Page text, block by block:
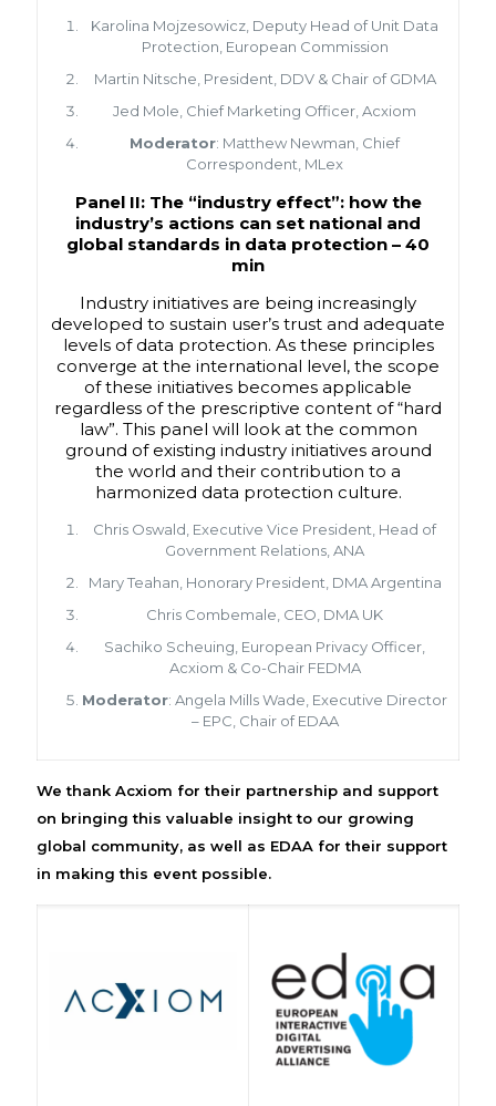
Karolina Mojzesowicz, Deputy Head of Unit Data
Protection, European Commission
Martin Nitsche, President, DDV & Chair of GDMA
Jed Mole, Chief Marketing Officer, Acxiom
Moderator: Matthew Newman, Chief
Correspondent, MLex
Panel II: The “industry effect”: how the
industry’s actions can set national and
global standards in data protection – 40
min
Industry initiatives are being increasingly
developed to sustain user’s trust and adequate
levels of data protection. As these principles
converge at the international level, the scope
of these initiatives becomes applicable
regardless of the prescriptive content of “hard
law”. This panel will look at the common
ground of existing industry initiatives around
the world and their contribution to a
harmonized data protection culture.
Chris Oswald, Executive Vice President, Head of
Government Relations, ANA
Mary Teahan, Honorary President, DMA Argentina
Chris Combemale, CEO, DMA UK
Sachiko Scheuing, European Privacy Officer,
Acxiom & Co-Chair FEDMA
Moderator: Angela Mills Wade, Executive Director
– EPC, Chair of EDAA
We thank Acxiom for their partnership and support
on bringing this valuable insight to our growing
global community, as well as EDAA for their support
in making this event possible.